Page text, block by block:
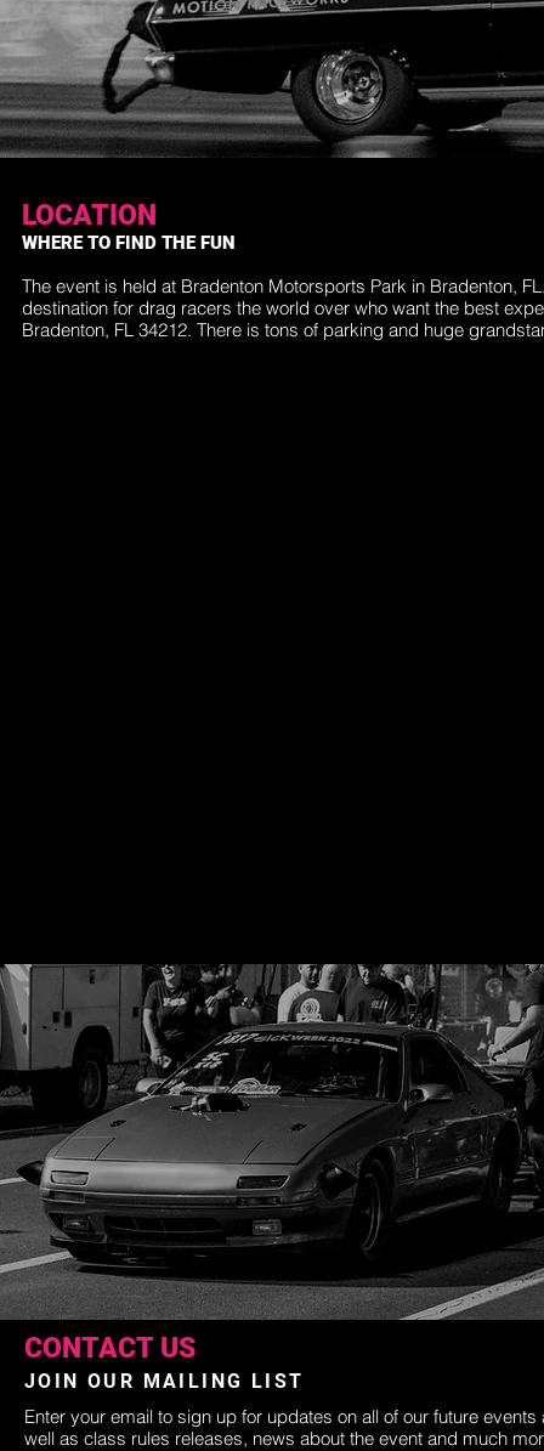
LOCATION
WHERE TO FIND THE FUN
The event is held at Bradenton Motorsports Park in Bradenton,
destination for drag racers the world over who want the best
Bradenton, FL 34212. There is tons of parking and huge
CONTACT US
JOIN OUR MAILING LIST
Enter your email to sign up for updates on all of our future events
well as class rules releases, news about the event and much